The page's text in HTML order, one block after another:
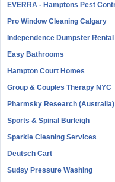
EVERRA - Hamptons Pest
Pro Window Cleaning Calgary
Independence Dumpster Rental
Easy Bathrooms
Hampton Court Homes
Group & Couples Therapy NYC
Pharmsky Research (Australia)
Sports & Spinal Burleigh
Sparkle Cleaning Services
Deutsch Cart
Sudsy Pressure Washing